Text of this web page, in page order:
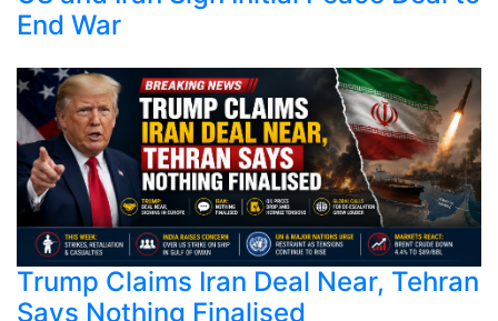
End War
Trump Claims Iran Deal Near, Tehran
Says Nothing Finalised